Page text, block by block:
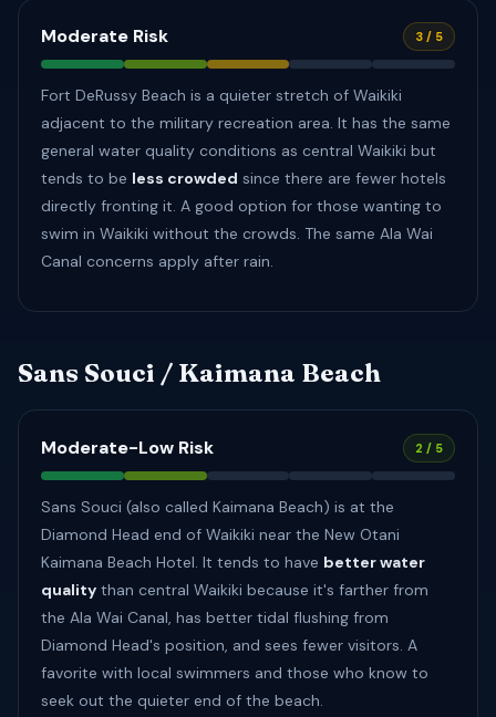
Moderate Risk 3 / 5
Fort DeRussy Beach is a quieter stretch of Waikiki
adjacent to the military recreation area. It has the same
general water quality conditions as central Waikiki but
tends to be less crowded since there are fewer hotels
directly fronting it. A good option for those wanting to
swim in Waikiki without the crowds. The same Ala Wai
Canal concerns apply after rain.
Sans Souci / Kaimana Beach
Moderate-Low Risk 2 / 5
Sans Souci (also called Kaimana Beach) is at the
Diamond Head end of Waikiki near the New Otani
Kaimana Beach Hotel. It tends to have better water
quality than central Waikiki because it's farther from
the Ala Wai Canal, has better tidal flushing from
Diamond Head's position, and sees fewer visitors. A
favorite with local swimmers and those who know to
seek out the quieter end of the beach.